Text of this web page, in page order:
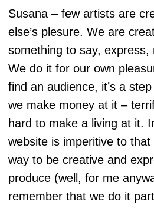
Susana – few artists are
else’s plesure. We are
something to say,
We do it for our own
find an audience, it’s a
we make money at it –
hard to make a living at it.
website is imperitive to that
way to be creative and
produce (well, for me
remember that we do it